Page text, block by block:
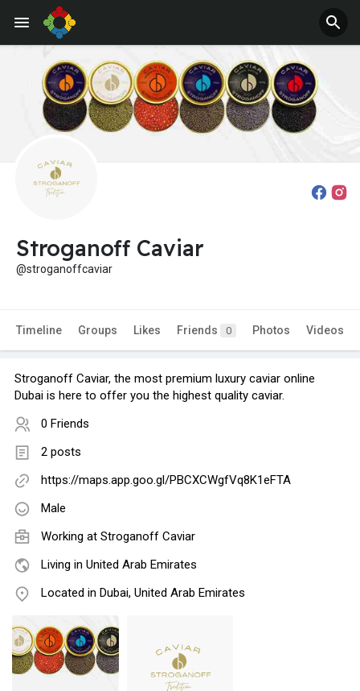
Stroganoff Caviar
@stroganoffcaviar
Timeline Groups Likes Friends 0 Photos Videos
Stroganoff Caviar, the most premium luxury caviar online
Dubai is here to offer you the highest quality caviar.
0 Friends
2 posts
https://maps.app.goo.gl/PBCXCWgfVq8K1eFTA
Male
Working at Stroganoff Caviar
Living in United Arab Emirates
Located in Dubai, United Arab Emirates